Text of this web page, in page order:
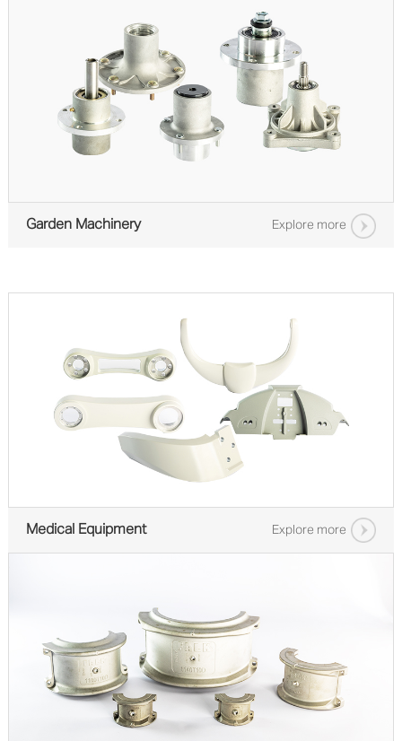
Garden Machinery Explore more
Medical Equipment Explore more